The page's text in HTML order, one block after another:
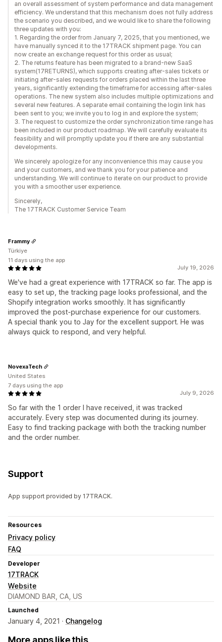
an overall assessment of system performance and data management
efficiency. We understand that this mechanism does not fully address
the scenario you described, and we would like to share the following
three updates with you:
1. Regarding the order from January 7, 2025, that you mentioned, we
have manually synced it to the 17TRACK shipment page. You can
now create an exchange request for this order as usual;
2. The returns feature has been migrated to a brand-new SaaS
system(17RETURNS), which supports creating after-sales tickets or
initiating after-sales requests for orders placed within the last three
years, significantly extending the timeframe for accessing after-sales
operations. The new system also includes multiple optimizations and
several new features. A separate email containing the login link has
been sent to you; we invite you to log in and explore the system;
3. The request to customize the order synchronization time range has
been included in our product roadmap. We will carefully evaluate its
feasibility and will promptly update you if there are any substantial
developments.
We sincerely apologize for any inconvenience this may cause you
and your customers, and we thank you for your patience and
understanding. We will continue to iterate on our product to provide
you with a smoother user experience.
Sincerely,
The 17TRACK Customer Service Team
July 19, 2026
We've had a great experience with 17TRACK so far. The app is
easy to set up, the tracking page looks professional, and the
Shopify integration works smoothly. It has significantly
improved the post-purchase experience for our customers.
A special thank you to Jay for the excellent support. He was
always quick to respond, and very helpful.
Frammy
Türkiye
11 days using the app
July 9, 2026
So far with the 1 order I have received, it was tracked
accurately. Every step was documented during its journey.
Easy to find tracking package with both the tracking number
and the order number.
NovexaTech
United States
7 days using the app
Support
App support provided by 17TRACK.
Resources
Privacy policy
FAQ
Developer
17TRACK
Website
DIAMOND BAR, CA, US
Launched
January 4, 2021 · Changelog